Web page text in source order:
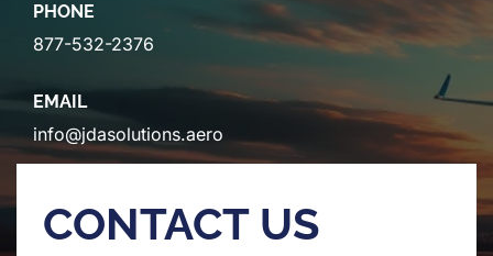
PHONE
877-532-2376
EMAIL
info@jdasolutions.aero
CONTACT US